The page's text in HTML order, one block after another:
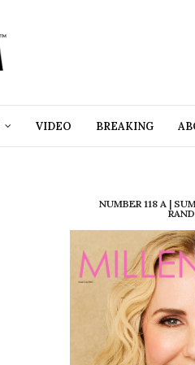
VIDEO BREAKING
NUMBER 118 A |